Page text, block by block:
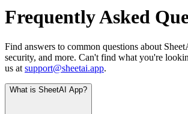
Frequently Asked
Find answers to common questions about
security, and more. Can't find what you're
us at support@sheetai.app.
What is SheetAI App?